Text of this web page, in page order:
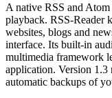
A native RSS and
playback. RSS-Reader
websites, blogs and
interface. Its built-in
multimedia framework
application. Version 1.3
automatic backups of